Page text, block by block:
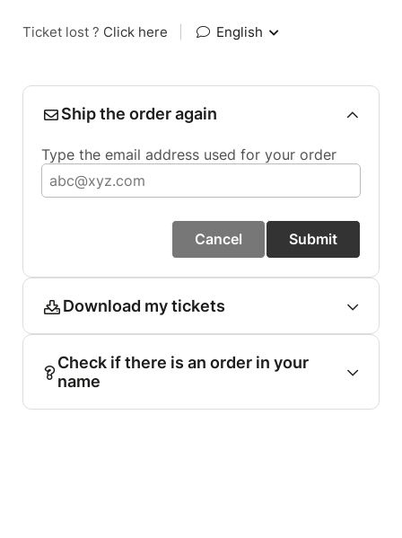
Ticket lost ? Click here English
Ship the order again
Type the email address used for your order
Cancel Submit
Download my tickets
Check if there is an order in your
name